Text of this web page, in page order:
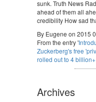
sunk. Truth News
ahead of them all
credibility How sad
By Eugene on 2015
From the entry '
Zuckerberg's free
rolled out to 4
Archives